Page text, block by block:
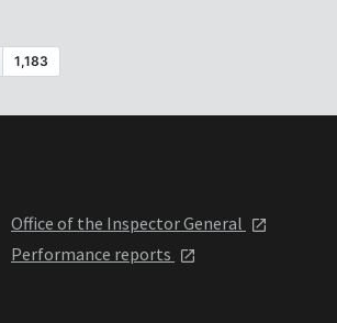
Office of the Inspector General
Performance reports